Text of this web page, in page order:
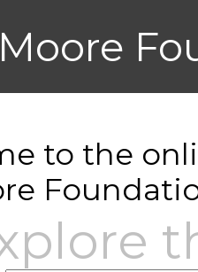
to the